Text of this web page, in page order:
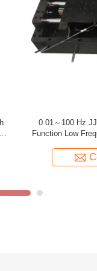
Tmv120 Backlit
Two